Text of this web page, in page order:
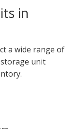
in
a wide range of
unit